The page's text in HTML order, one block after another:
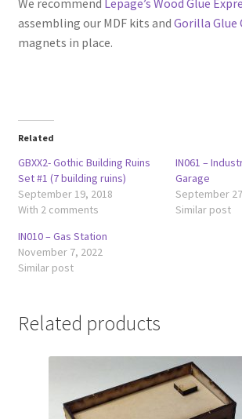
assembling our MDF kits and Gorilla Glue
magnets in place.
Related
GBXX2- Gothic Building Ruins
Set #1 (7 building ruins)
September 19, 2018
With 2 comments
IN061 –
Garage
September
Similar post
IN010 – Gas Station
November 7, 2022
Similar post
Related products